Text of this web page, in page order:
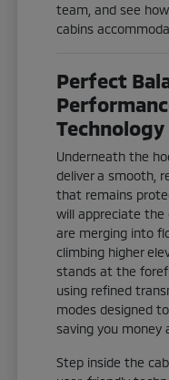
team, and see
cabins
Perfect
Technology
Underneath the
deliver a smooth,
that remains
will appreciate the
are merging into
climbing higher
stands at the
using refined
modes designed
saving you money
Step inside the